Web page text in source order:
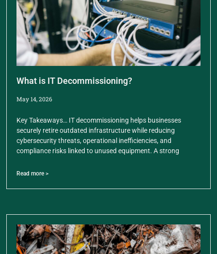
What is IT Decommissioning?
May 14, 2026
Key Takeaways… IT decommissioning helps businesses
securely retire outdated infrastructure while reducing
cybersecurity threats, operational inefficiencies, and
compliance risks linked to unused equipment. A strong
Read more >